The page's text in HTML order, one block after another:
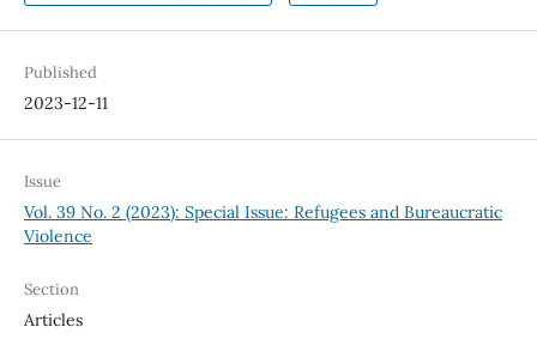
Published
2023-12-11
Issue
Vol. 39 No. 2 (2023): Special Issue: Refugees and Bureaucratic
Violence
Section
Articles